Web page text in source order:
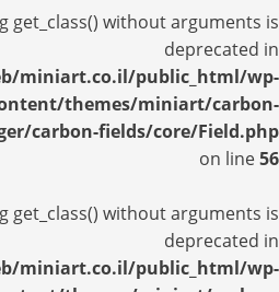
get_class() without arguments is
deprecated in
miniart.co.il/public_html/wp-
themes/miniart/carbon-
carbon-fields/core/Field.php
on line56
get_class() without arguments is
deprecated in
miniart.co.il/public_html/wp-